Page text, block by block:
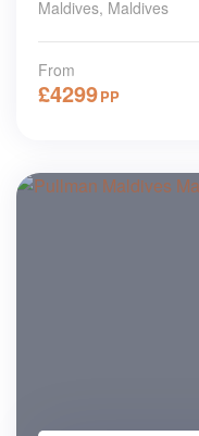
Maldives, Maldives
From
£4299PP